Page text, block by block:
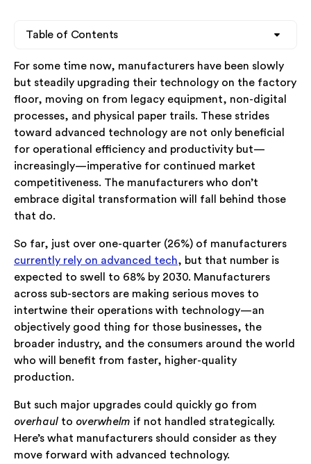
Table of Contents
Heading 3
For some time now, manufacturers have been slowly
but steadily upgrading their technology on the factory
floor, moving on from legacy equipment, non-digital
processes, and physical paper trails. These strides
toward advanced technology are not only beneficial
for operational efficiency and productivity but—
increasingly—imperative for continued market
competitiveness. The manufacturers who don’t
embrace digital transformation will fall behind those
that do.
So far, just over one-quarter (26%) of manufacturers
currently rely on advanced tech, but that number is
expected to swell to 68% by 2030. Manufacturers
across sub-sectors are making serious moves to
intertwine their operations with technology—an
objectively good thing for those businesses, the
broader industry, and the consumers around the world
who will benefit from faster, higher-quality
production.
But such major upgrades could quickly go from
overhaul to overwhelm if not handled strategically.
Here’s what manufacturers should consider as they
move forward with advanced technology.